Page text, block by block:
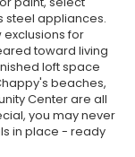
steel appliances.
for
toward living
loft space
beaches,
Center are all
you may never
in place - ready